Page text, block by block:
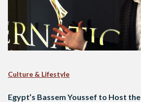
Culture & Lifestyle
Egypt’s Bassem Youssef to Host the